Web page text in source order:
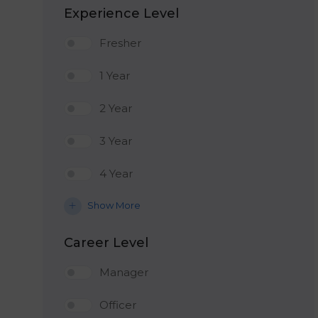
Experience Level
Fresher
1 Year
2 Year
3 Year
4 Year
Show More
Career Level
Manager
Officer